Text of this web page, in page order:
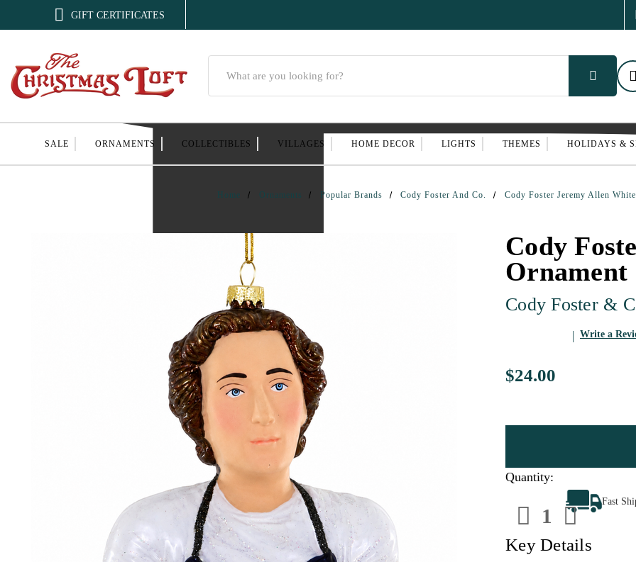
 GIFT CERTIFICATES
SALE ORNAMENTS COLLECTIBLES VILLAGES HOME DECOR LIGHTS THEMES HOLIDAYS &
Home Ornaments Popular Brands Cody Foster And Co. Cody Foster Jeremy Allen
Cody
Ornament
Cody Foster &
Write a
$24.00
Quantity:
Decrease
Quantity
of
Cody
Foster
of
Cody
Foster
Fast
Key Details